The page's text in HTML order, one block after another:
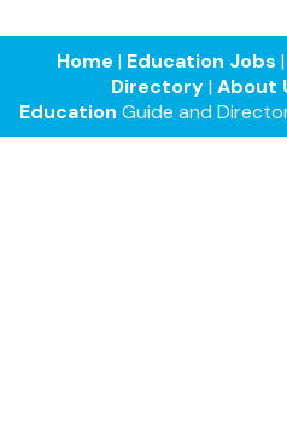
Home | Education Jobs |
Directory| About
Education Guide and